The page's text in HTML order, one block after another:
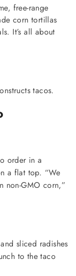
free-range
corn tortillas
It’s all about
tacos.
order in a
a flat top. “We
non-GMO corn,”
sliced radishes
to the taco